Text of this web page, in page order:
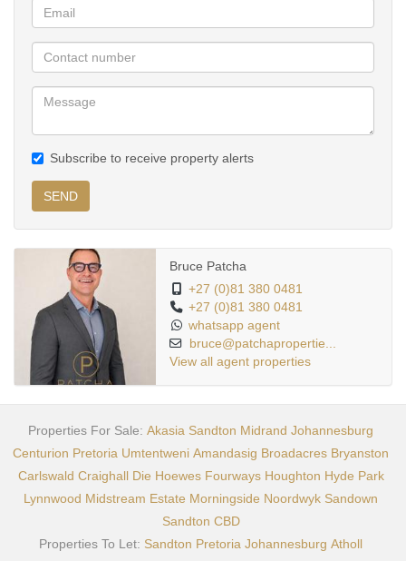
Subscribe to receive property alerts
SEND
Bruce Patcha
+27 (0)81 380 0481
+27 (0)81 380 0481
whatsapp agent
bruce@patchapropertie...
View all agent properties
Properties For Sale: Akasia Sandton Midrand Johannesburg
Centurion Pretoria Umtentweni Amandasig Broadacres Bryanston
Carlswald Craighall Die Hoewes Fourways Houghton Hyde Park
Lynnwood Midstream Estate Morningside Noordwyk Sandown
Sandton CBD
Properties To Let: Sandton Pretoria Johannesburg Atholl